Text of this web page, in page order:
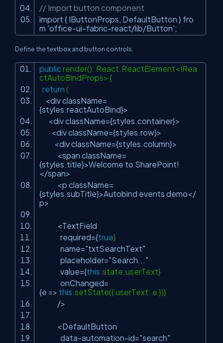
// Import button component
import { IButtonProps, DefaultButton } fro
m 'office-ui-fabric-react/lib/Button';
Define the textbox and button controls.
public render(): React.ReactElement<IRea
ctAutoBindProps> {
return (
<div className=
{styles.reactAutoBind}>
<div className={styles.container}>
<div className={styles.row}>
<div className={styles.column}>
<span className=
{styles.title}>Welcome to SharePoint!
</span>
<p className=
{styles.subTitle}>Autobind events demo</
p>
<TextField
required={true}
name="txtSearchText"
placeholder="Search..."
value={this.state.userText}
onChanged=
{e => this.setState({ userText: e })}
/>
<DefaultButton
data-automation-id="search"